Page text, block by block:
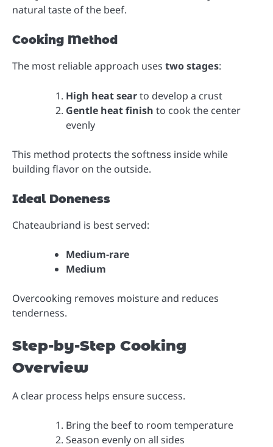
natural taste of the beef.
Cooking Method
The most reliable approach uses two stages:
High heat searto develop a crust
Gentle heat finish to cook the center
evenly
This method protects the softness inside while
building flavor on the outside.
Ideal Doneness
Chateaubriand is best served:
Medium-rare
Medium
Overcooking removes moisture and reduces
tenderness.
Step-by-Step Cooking
Overview
A clear process helps ensure success.
Bring the beef to room temperature
Season evenly on all sides